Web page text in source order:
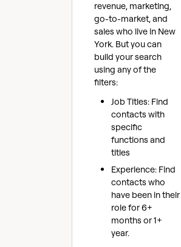
revenue, marketing,
go-to-market, and
sales who live in New
York. But you can
build your search
using any of the
filters:
Job Titles: Find
contacts with
specific
functions and
titles
Experience: Find
contacts who
have been in their
role for 6+
months or 1+
year.